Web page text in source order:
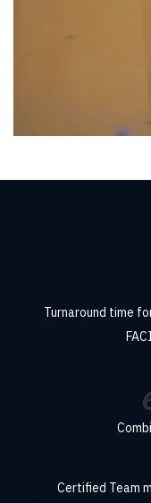
Turnaround time
Certified Team